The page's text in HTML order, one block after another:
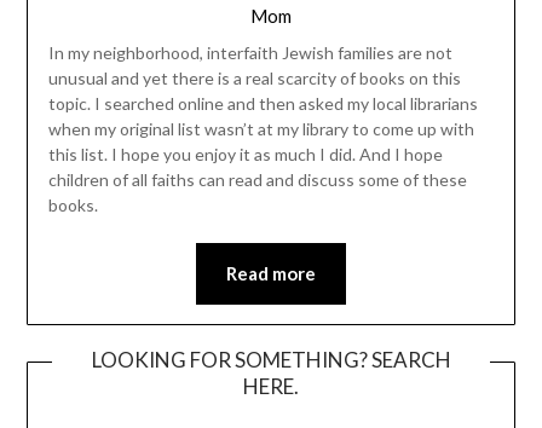
Mom
In my neighborhood, interfaith Jewish families are not
unusual and yet there is a real scarcity of books on this
topic. I searched online and then asked my local librarians
when my original list wasn’t at my library to come up with
this list. I hope you enjoy it as much I did. And I hope
children of all faiths can read and discuss some of these
books.
Read more
LOOKING FOR SOMETHING? SEARCH
HERE.